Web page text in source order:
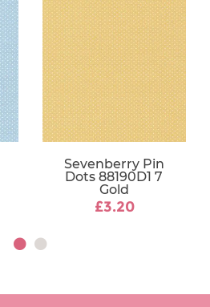
Sevenberry Pin
Dots 88190D1 7
Gold
£3.20